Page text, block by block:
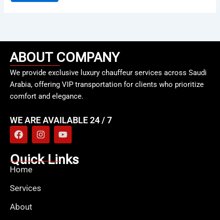
ABOUT COMPANY
We provide exclusive luxury chauffeur services across Saudi
Arabia, offering VIP transportation for clients who prioritize
comfort and elegance.
WE ARE AVAILABLE 24 / 7
F
a
e
b
o
k
I
n
t
a
a
Y
o
t
u
Quick Links
Home
Services
About